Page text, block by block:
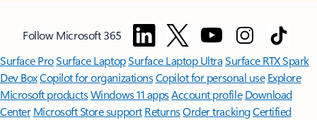
Follow Microsoft 365
Surface ProSurface LaptopSurface Laptop UltraSurface RTX Spark
Dev BoxCopilot for organizationsCopilot for personal use Explore
Microsoft productsWindows 11 appsAccount profile Download
Center Microsoft Store support ReturnsOrder trackingCertified